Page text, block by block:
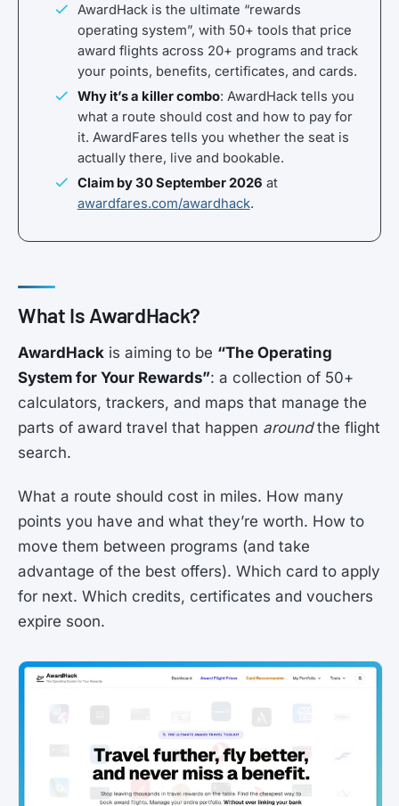
AwardHack is the ultimate “rewards
operating system”, with 50+ tools that price
award flights across 20+ programs and track
your points, benefits, certificates, and cards.
Why it’s a killer combo: AwardHack tells you
what a route should cost and how to pay for
it. AwardFares tells you whether the seat is
actually there, live and bookable.
Claim by 30 September 2026 at
awardfares.com/awardhack.
What Is AwardHack?
AwardHack is aiming to be “The Operating
System for Your Rewards”: a collection of 50+
calculators, trackers, and maps that manage the
parts of award travel that happen aroundthe flight
search.
What a route should cost in miles. How many
points you have and what they’re worth. How to
move them between programs (and take
advantage of the best offers). Which card to apply
for next. Which credits, certificates and vouchers
expire soon.